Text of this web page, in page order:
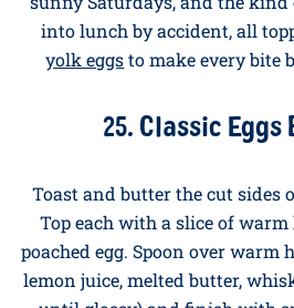
Weekend
With Eggs
These are the recipes for late
sunny Saturdays, and the
into lunch by accident, all
yolk eggsto make every bite